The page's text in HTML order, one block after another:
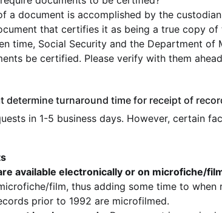
a document is accomplished by the
that certifies it as being a true copy of
time, Social Security and the Department of
be certified. Please verify with them
determine turnaround time for receipt of
in 1-5 business days. However, certain
available electronically or on microfiche/
film, thus adding some time to when
prior to 1992 are microfilmed.